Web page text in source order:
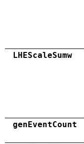
LHEScaleSumw
genEventCount